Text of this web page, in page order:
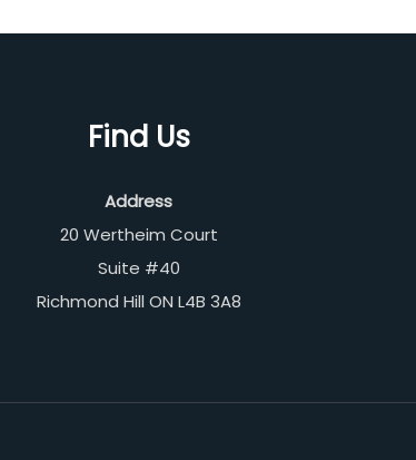
Find Us
Address
20 Wertheim Court
Suite #40
Richmond Hill ON L4B 3A8